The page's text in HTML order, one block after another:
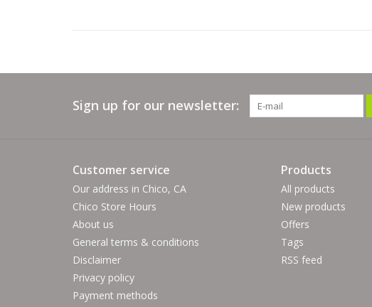
Sign up for our newsletter:
Customer service
Our address in Chico, CA
Chico Store Hours
About us
General terms & conditions
Disclaimer
Privacy policy
Payment methods
Products
All products
New products
Offers
Tags
RSS feed